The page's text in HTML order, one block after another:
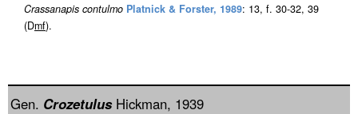
Crassanapis contulmo Platnick & Forster, 1989: 13, f. 30-32, 39
(Dmf).
Gen. CrozetulusHickman, 1939